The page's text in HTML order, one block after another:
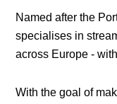
Named after the
specialises in
across Europe -
With the goal of